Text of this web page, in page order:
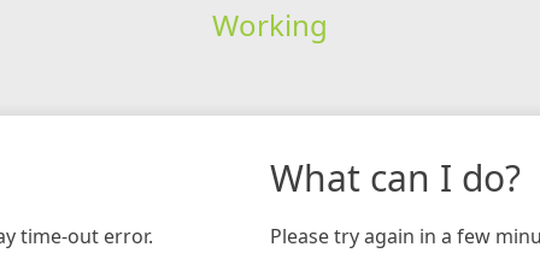
Working
time-out error.
What can I do?
Please try again in a few